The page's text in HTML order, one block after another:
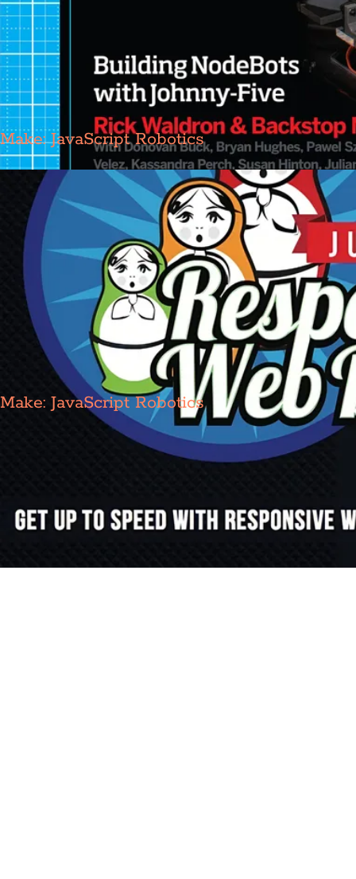
Make: JavaScript Robotics
Make: JavaScript Robotics